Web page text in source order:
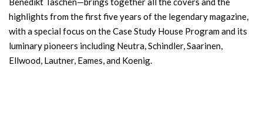
highlights from the first five years of the legendary magazine,
with a special focus on the Case Study House Program and its
luminary pioneers including Neutra, Schindler, Saarinen,
Ellwood, Lautner, Eames, and Koenig.